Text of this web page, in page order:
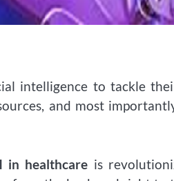
intelligence to tackle
and most
in healthcare is